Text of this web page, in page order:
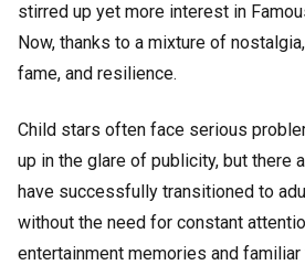
stirred up yet more interest in
Now, thanks to a mixture of
fame, and resilience.
Child stars often face serious
up in the glare of publicity, but there
have successfully transitioned to
without the need for constant
entertainment memories and